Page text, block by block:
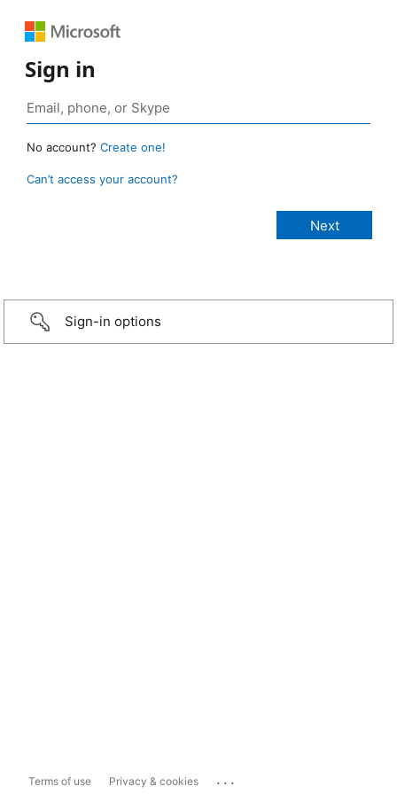
Sign in
No account? Create one!
Can’t access your account?
Sign-in options
Terms of use Privacy & cookies ...